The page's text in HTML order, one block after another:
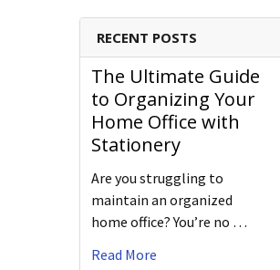
RECENT POSTS
The Ultimate Guide
to Organizing Your
Home Office with
Stationery
Are you struggling to
maintain an organized
home office? You’re no …
Read More